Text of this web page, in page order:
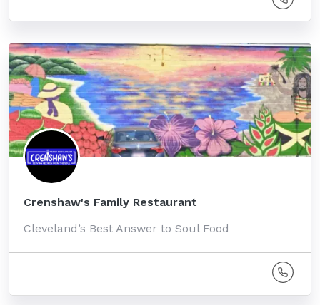
Crenshaw's Family Restaurant
Cleveland’s Best Answer to Soul Food